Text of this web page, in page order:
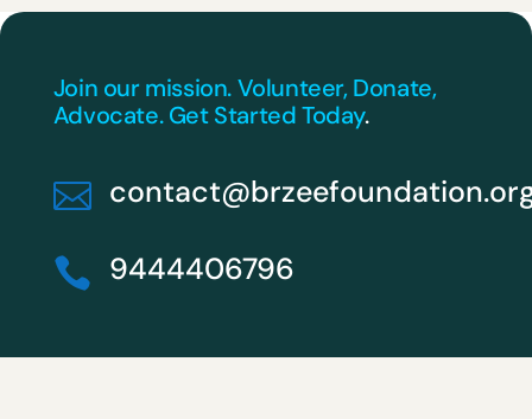
Join our mission. Volunteer, Donate,
Advocate. Get Started Today.

 9444406796